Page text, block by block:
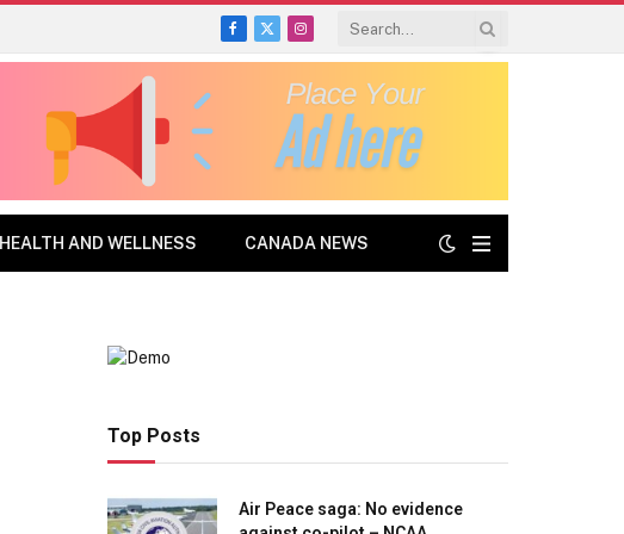
Facebook
X
(Twitter)
Instagram
HEALTH AND WELLNESS CANADA NEWS
Top Posts
Air Peace saga: No evidence